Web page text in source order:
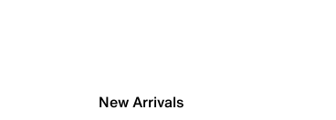
New Arrivals